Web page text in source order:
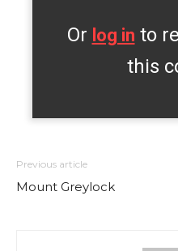
Or log in to
this
Previous article
Mount Greylock